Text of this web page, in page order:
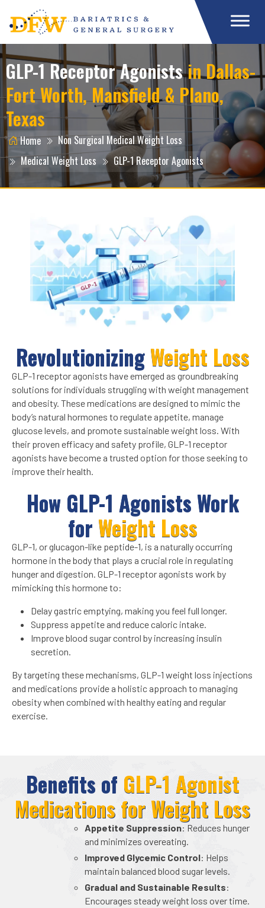
GLP-1 Receptor Agonistsin Dallas-
Fort Worth, Mansfield & Plano,
Texas
Home
Non Surgical Medical Weight Loss
Medical Weight Loss
GLP-1 Receptor Agonists
RevolutionizingWeight Loss
GLP-1 receptor agonists have emerged as groundbreaking
solutions for individuals struggling with weight management
and obesity. These medications are designed to mimic the
body’s natural hormones to regulate appetite, manage
glucose levels, and promote sustainable weight loss. With
their proven efficacy and safety profile, GLP-1 receptor
agonists have become a trusted option for those seeking to
improve their health.
How GLP-1 Agonists Work
for Weight Loss
GLP-1, or glucagon-like peptide-1, is a naturally occurring
hormone in the body that plays a crucial role in regulating
hunger and digestion. GLP-1 receptor agonists work by
mimicking this hormone to:
Delay gastric emptying, making you feel full longer.
Suppress appetite and reduce caloric intake.
Improve blood sugar control by increasing insulin
secretion.
By targeting these mechanisms, GLP-1 weight loss injections
and medications provide a holistic approach to managing
obesity when combined with healthy eating and regular
exercise.
Benefits of GLP-1 Agonist
Medications for Weight Loss
Appetite Suppression: Reduces hunger
and minimizes overeating.
Improved Glycemic Control: Helps
maintain balanced blood sugar levels.
Gradual and Sustainable Results:
Encourages steady weight loss over time.